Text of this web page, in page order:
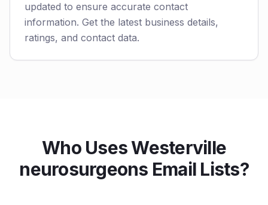
updated to ensure accurate contact
information. Get the latest business details,
ratings, and contact data.
Who Uses Westerville
neurosurgeons Email Lists?